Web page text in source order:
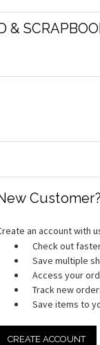
&
Customer?
an account with
Check out
Save multiple
Access your
Track new
Save items to
CREATE ACCOUNT